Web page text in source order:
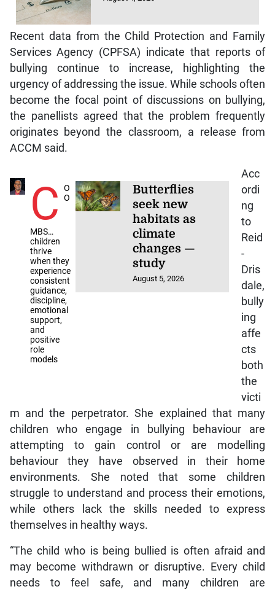
Recent data from the Child Protection and Family
Services Agency (CPFSA) indicate that reports of
bullying continue to increase, highlighting the
urgency of addressing the issue. While schools often
become the focal point of discussions on bullying,
the panellists agreed that the problem frequently
originates beyond the classroom, a release from
ACCM said.
C
O
O
MBS…
children
thrive
when they
experience
consistent
guidance,
discipline,
emotional
support,
and
positive
role
models
Butterflies
seek new
habitats as
climate
changes —
study
August 5, 2026
Acc
ordi
ng
to
Reid
-
Dris
dale,
bully
ing
affe
cts
both
the
victi
m and the perpetrator. She explained that many
children who engage in bullying behaviour are
attempting to gain control or are modelling
behaviour they have observed in their home
environments. She noted that some children
struggle to understand and process their emotions,
while others lack the skills needed to express
themselves in healthy ways.
“The child who is being bullied is often afraid and
may become withdrawn or disruptive. Every child
needs to feel safe, and many children are